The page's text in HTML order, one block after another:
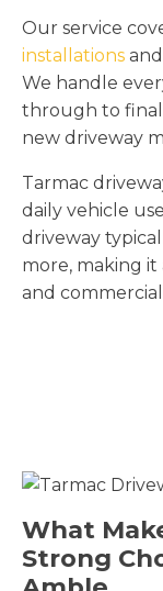
Our service
installations
We handle
through to
new driveway
Tarmac
daily vehicle
driveway
more, making
and
What
Strong